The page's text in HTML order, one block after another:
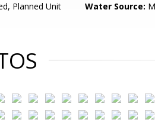
Planned Unit
Water Source: